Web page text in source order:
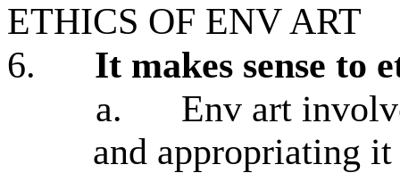
ETHICS OF ENV ART
6.
It makes sense to
a.
Env art
and appropriating